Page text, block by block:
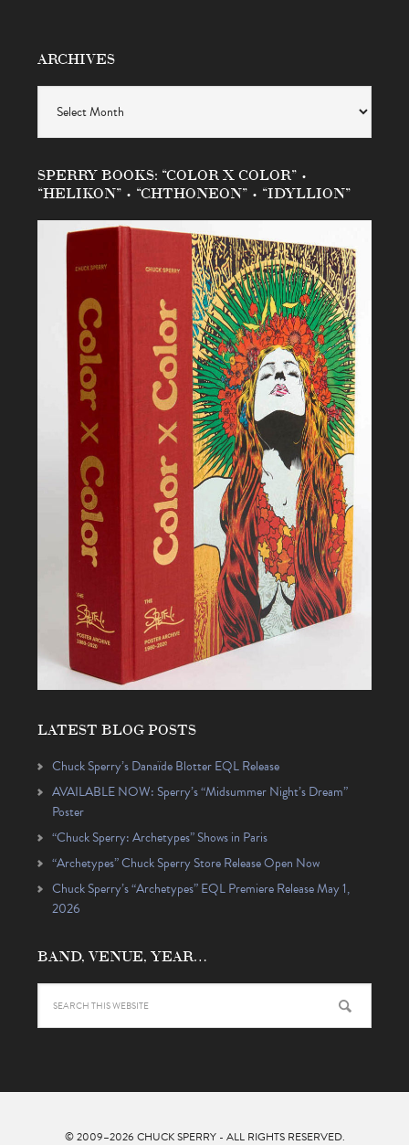
ARCHIVES
SPERRY BOOKS: “COLOR X COLOR” •
“HELIKON” • “CHTHONEON” • “IDYLLION”
LATEST BLOG POSTS
Chuck Sperry’s Danaïde Blotter EQL Release
AVAILABLE NOW: Sperry’s “Midsummer Night’s Dream”
Poster
“Chuck Sperry: Archetypes” Shows in Paris
“Archetypes” Chuck Sperry Store Release Open Now
Chuck Sperry’s “Archetypes” EQL Premiere Release May 1,
2026
BAND, VENUE, YEAR…
© 2009–2026 CHUCK SPERRY- ALL RIGHTS RESERVED.